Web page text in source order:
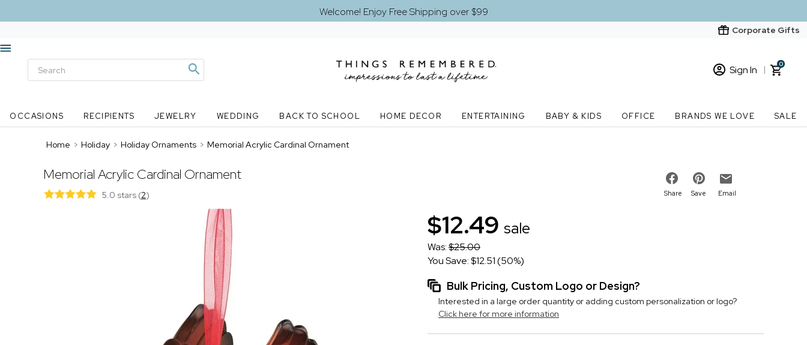
Welcome! Enjoy Free Shipping over $99
Corporate Gifts
Sign In
New Customer? Start here
0
OCCASIONS RECIPIENTS JEWELRY WEDDING BACK TO SCHOOL HOME DECOR ENTERTAINING BABY & KIDS OFFICE BRANDS WE LOVE SALE
Home > Holiday > Holiday Ornaments > Memorial Acrylic Cardinal Ornament
Memorial Acrylic Cardinal Ornament
5.0 stars (2) Share Save Email
$12.49 sale
Was:$25.00
You Save: $12.51 (50%)
Bulk Pricing, Custom Logo or Design?
Interested in a large order quantity or adding custom personalization or logo?
Click here for more information